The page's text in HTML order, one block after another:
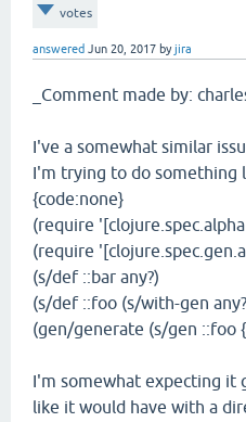
votes
answered Jun 20, 2017 byjira
_Comment made by:
I've a somewhat similar
I'm trying to do something
{code:none}
(require '[clojure.spec.alpha
(require
(s/def ::bar any?)
(s/def ::foo (s/with-gen
(gen/generate (s/gen ::foo
I'm somewhat expecting it
like it would have with a